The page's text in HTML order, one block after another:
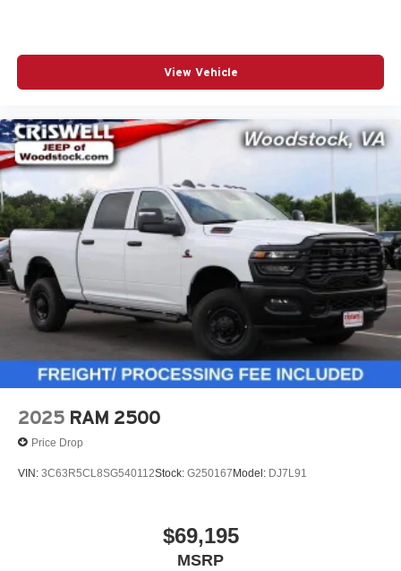
View Vehicle
2025 RAM 2500
Price Drop
VIN: 3C63R5CL8SG540112Stock: G250167 Model: DJ7L91
$69,195
MSRP